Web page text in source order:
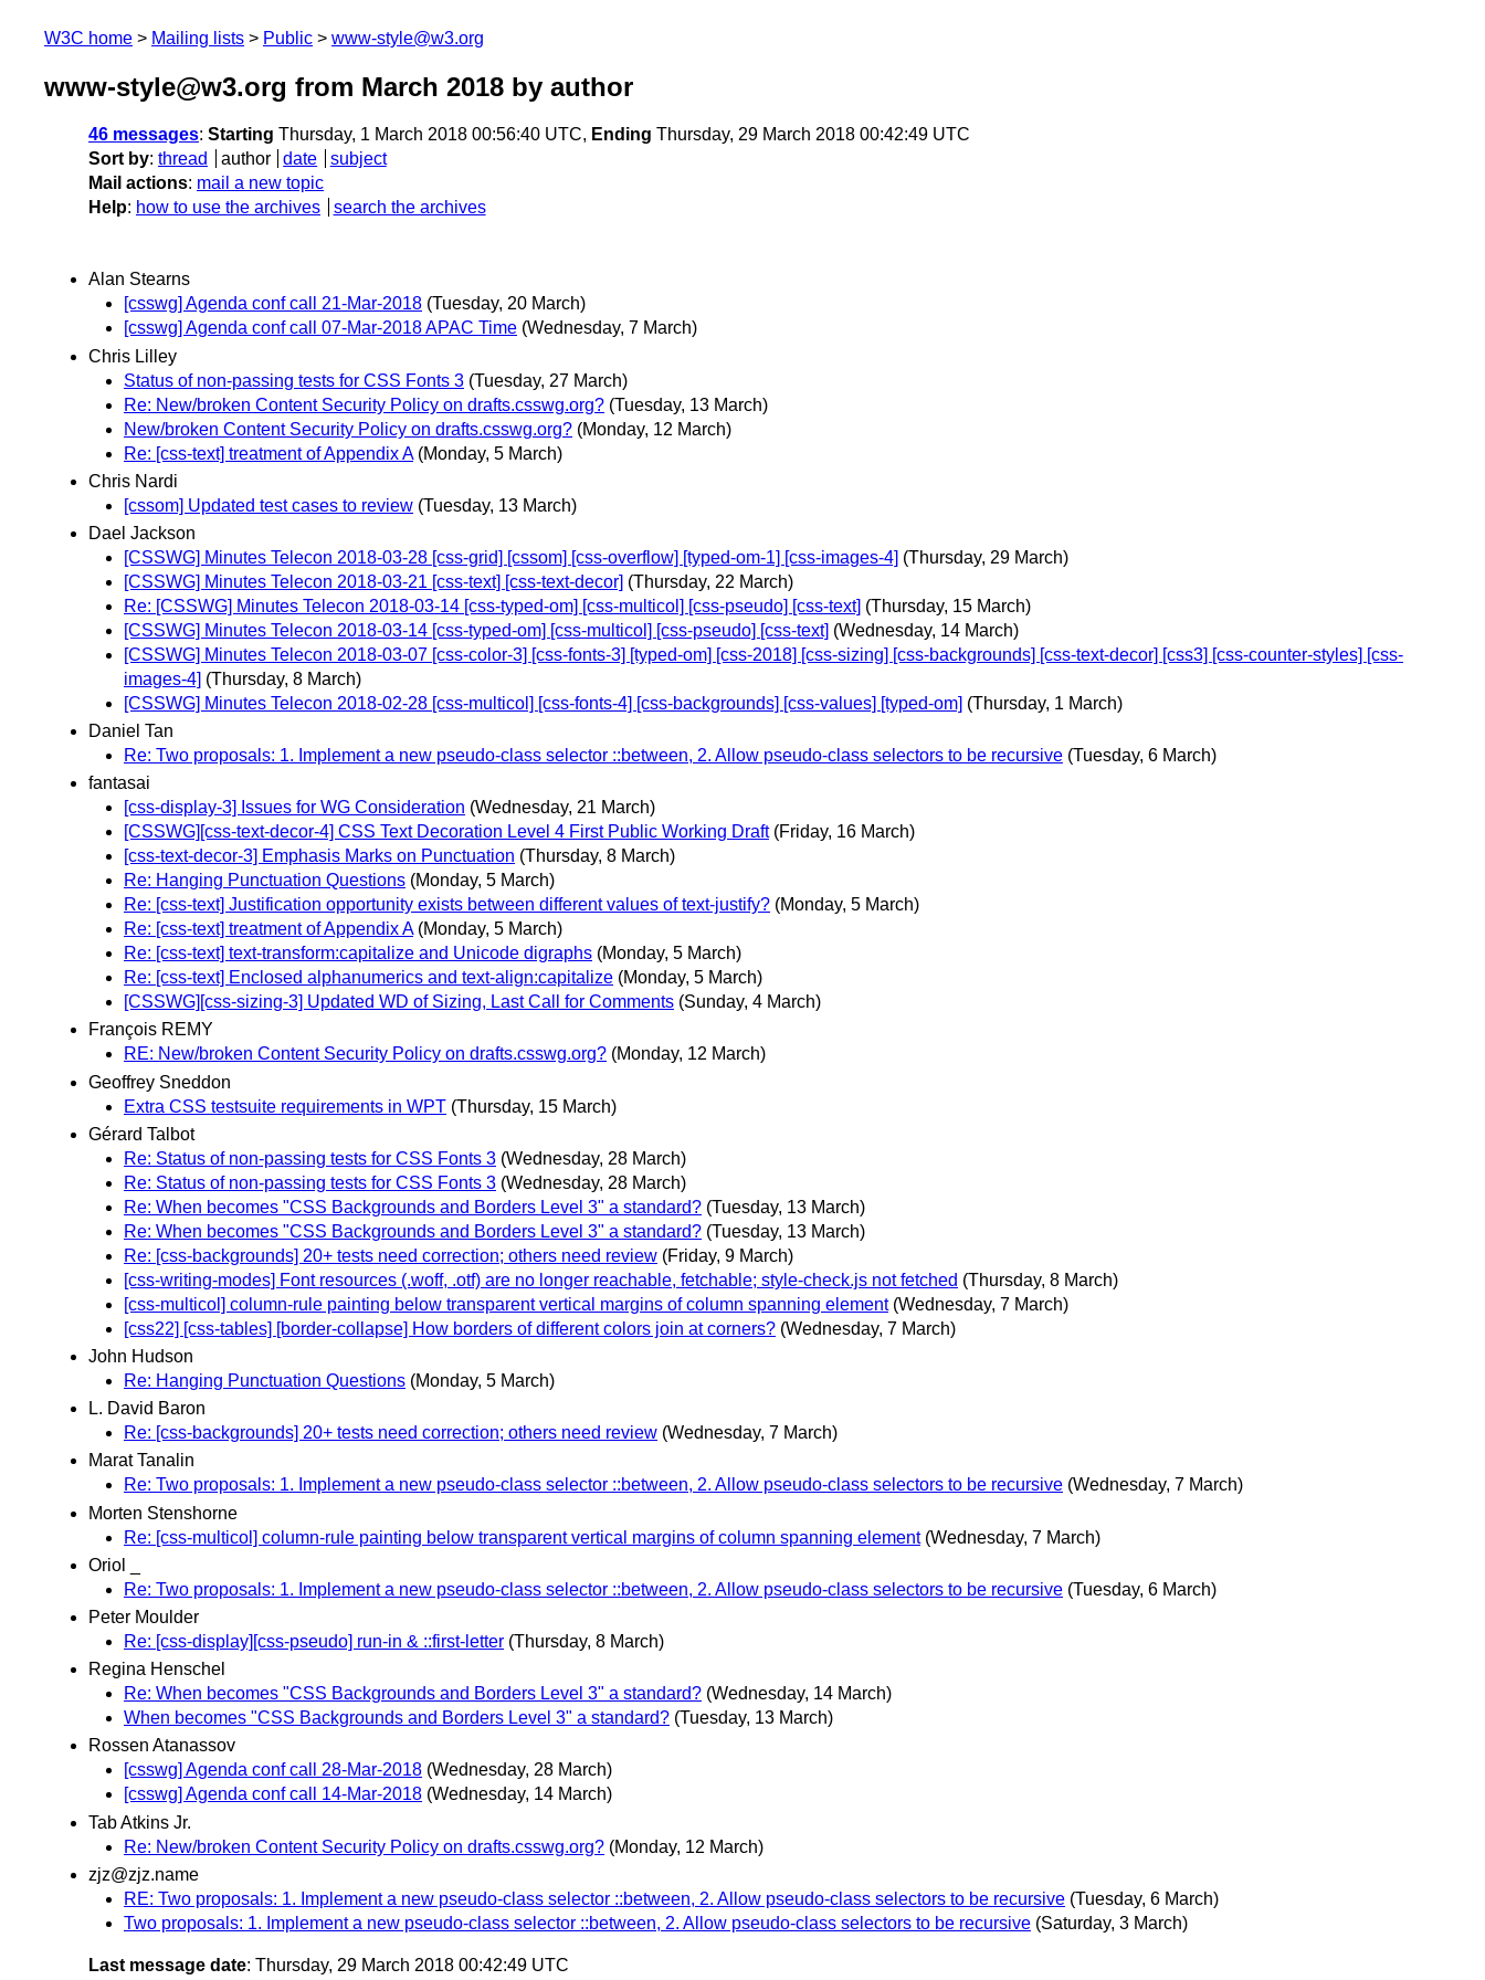
W3C home Mailing lists Public www-style@w3.org
www-style@w3.org from March 2018 by author
46 messages: Starting Thursday, 1 March 2018 00:56:40 UTC, Ending Thursday, 29 March 2018 00:42:49 UTC
Sort by: thread author date
subject
Mail actions: mail a new topic
Help: how to use the archives search the archives
Alan Stearns
[csswg] Agenda conf call 21-Mar-2018 (Tuesday, 20 March)
[csswg] Agenda conf call 07-Mar-2018 APAC Time (Wednesday, 7 March)
Chris Lilley
Status of non-passing tests for CSS Fonts 3 (Tuesday, 27 March)
Re: New/broken Content Security Policy on drafts.csswg.org? (Tuesday, 13 March)
New/broken Content Security Policy on drafts.csswg.org? (Monday, 12 March)
Re: [css-text] treatment of Appendix A (Monday, 5 March)
Chris Nardi
[cssom] Updated test cases to review (Tuesday, 13 March)
Dael Jackson
[CSSWG] Minutes Telecon 2018-03-28 [css-grid] [cssom] [css-overflow] [typed-om-1] [css-images-4] (Thursday, 29 March)
[CSSWG] Minutes Telecon 2018-03-21 [css-text] [css-text-decor] (Thursday, 22 March)
Re: [CSSWG] Minutes Telecon 2018-03-14 [css-typed-om] [css-multicol] [css-pseudo] [css-text] (Thursday, 15 March)
[CSSWG] Minutes Telecon 2018-03-14 [css-typed-om] [css-multicol] [css-pseudo] [css-text] (Wednesday, 14 March)
[CSSWG] Minutes Telecon 2018-03-07 [css-color-3] [css-fonts-3] [typed-om] [css-2018] [css-sizing] [css-backgrounds] [css-text-decor] [css3] [css-counter-styles] [css-
images-4] (Thursday, 8 March)
[CSSWG] Minutes Telecon 2018-02-28 [css-multicol] [css-fonts-4] [css-backgrounds] [css-values] [typed-om] (Thursday, 1 March)
Daniel Tan
Re: Two proposals: 1. Implement a new pseudo-class selector ::between, 2. Allow pseudo-class selectors to be recursive (Tuesday, 6 March)
fantasai
[css-display-3] Issues for WG Consideration (Wednesday, 21 March)
[CSSWG][css-text-decor-4] CSS Text Decoration Level 4 First Public Working Draft (Friday, 16 March)
[css-text-decor-3] Emphasis Marks on Punctuation (Thursday, 8 March)
Re: Hanging Punctuation Questions (Monday, 5 March)
Re: [css-text] Justification opportunity exists between different values of text-justify? (Monday, 5 March)
Re: [css-text] treatment of Appendix A (Monday, 5 March)
Re: [css-text] text-transform:capitalize and Unicode digraphs (Monday, 5 March)
Re: [css-text] Enclosed alphanumerics and text-align:capitalize (Monday, 5 March)
[CSSWG][css-sizing-3] Updated WD of Sizing, Last Call for Comments (Sunday, 4 March)
François REMY
RE: New/broken Content Security Policy on drafts.csswg.org? (Monday, 12 March)
Geoffrey Sneddon
Extra CSS testsuite requirements in WPT (Thursday, 15 March)
Gérard Talbot
Re: Status of non-passing tests for CSS Fonts 3 (Wednesday, 28 March)
Re: Status of non-passing tests for CSS Fonts 3 (Wednesday, 28 March)
Re: When becomes "CSS Backgrounds and Borders Level 3" a standard? (Tuesday, 13 March)
Re: When becomes "CSS Backgrounds and Borders Level 3" a standard? (Tuesday, 13 March)
Re: [css-backgrounds] 20+ tests need correction; others need review (Friday, 9 March)
[css-writing-modes] Font resources (.woff, .otf) are no longer reachable, fetchable; style-check.js not fetched (Thursday, 8 March)
[css-multicol] column-rule painting below transparent vertical margins of column spanning element (Wednesday, 7 March)
[css22] [css-tables] [border-collapse] How borders of different colors join at corners? (Wednesday, 7 March)
John Hudson
Re: Hanging Punctuation Questions (Monday, 5 March)
L. David Baron
Re: [css-backgrounds] 20+ tests need correction; others need review (Wednesday, 7 March)
Marat Tanalin
Re: Two proposals: 1. Implement a new pseudo-class selector ::between, 2. Allow pseudo-class selectors to be recursive (Wednesday, 7 March)
Morten Stenshorne
Re: [css-multicol] column-rule painting below transparent vertical margins of column spanning element (Wednesday, 7 March)
Oriol _
Re: Two proposals: 1. Implement a new pseudo-class selector ::between, 2. Allow pseudo-class selectors to be recursive (Tuesday, 6 March)
Peter Moulder
Re: [css-display][css-pseudo] run-in & ::first-letter (Thursday, 8 March)
Regina Henschel
Re: When becomes "CSS Backgrounds and Borders Level 3" a standard? (Wednesday, 14 March)
When becomes "CSS Backgrounds and Borders Level 3" a standard? (Tuesday, 13 March)
Rossen Atanassov
[csswg] Agenda conf call 28-Mar-2018 (Wednesday, 28 March)
[csswg] Agenda conf call 14-Mar-2018 (Wednesday, 14 March)
Tab Atkins Jr.
Re: New/broken Content Security Policy on drafts.csswg.org? (Monday, 12 March)
zjz@zjz.name
RE: Two proposals: 1. Implement a new pseudo-class selector ::between, 2. Allow pseudo-class selectors to be recursive (Tuesday, 6 March)
Two proposals: 1. Implement a new pseudo-class selector ::between, 2. Allow pseudo-class selectors to be recursive (Saturday, 3 March)
Last message date: Thursday, 29 March 2018 00:42:49 UTC